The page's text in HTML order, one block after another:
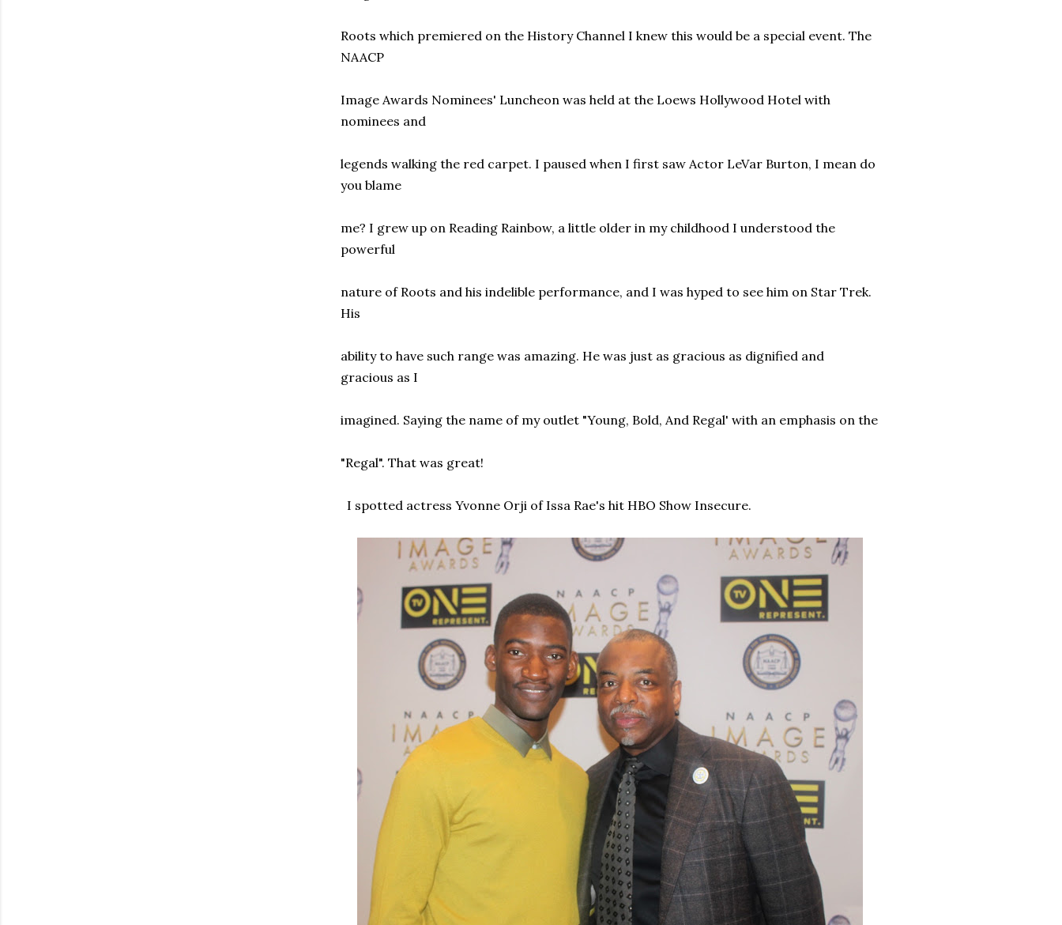
Roots which premiered on the History Channel I knew this would be a special event. The
NAACP
Image Awards Nominees' Luncheon was held at the Loews Hollywood Hotel with
nominees and
legends walking the red carpet. I paused when I first saw Actor LeVar Burton, I mean do
you blame
me? I grew up on Reading Rainbow, a little older in my childhood I understood the
powerful
nature of Roots and his indelible performance, and I was hyped to see him on Star Trek.
His
ability to have such range was amazing. He was just as gracious as dignified and
gracious as I
imagined. Saying the name of my outlet "Young, Bold, And Regal' with an emphasis on the
"Regal". That was great!
I spotted actress Yvonne Orji of Issa Rae's hit HBO Show Insecure.